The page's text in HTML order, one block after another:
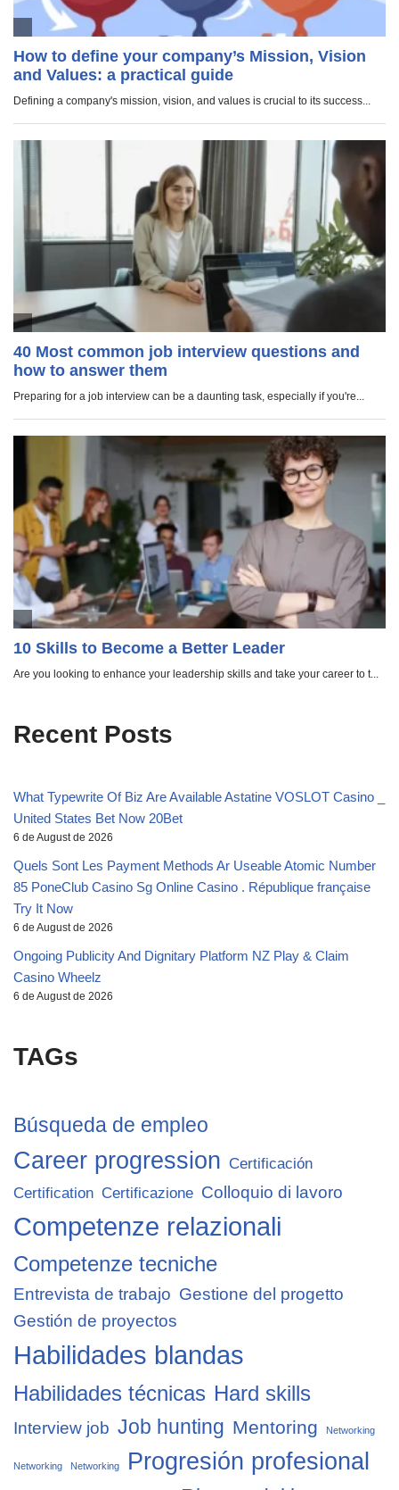
Recent Posts
What Typewrite Of Biz Are Available Astatine VOSLOT Casino _
United States Bet Now 20Bet
6 de August de 2026
Quels Sont Les Payment Methods Ar Useable Atomic Number
85 PoneClub Casino Sg Online Casino . République française
Try It Now
6 de August de 2026
Ongoing Publicity And Dignitary Platform NZ Play & Claim
Casino Wheelz
6 de August de 2026
TAGs
Búsqueda de empleo
Career progression Certificación
Certification Certificazione Colloquio di lavoro
Competenze relazionali
Competenze tecniche
Entrevista de trabajo Gestione del progetto
Gestión de proyectos
Habilidades blandas
Habilidades técnicas Hard skills
Interview job Job hunting Mentoring Networking
Networking Networking Progresión profesional